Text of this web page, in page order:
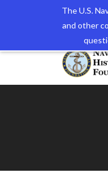
The U.S.
and other